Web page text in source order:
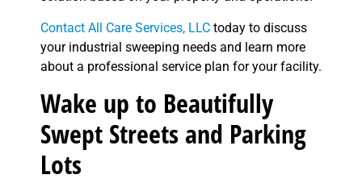
Contact All Care Services, LLC today to discuss
your industrial sweeping needs and learn more
about a professional service plan for your facility.
Wake up to Beautifully
Swept Streets and Parking
Lots